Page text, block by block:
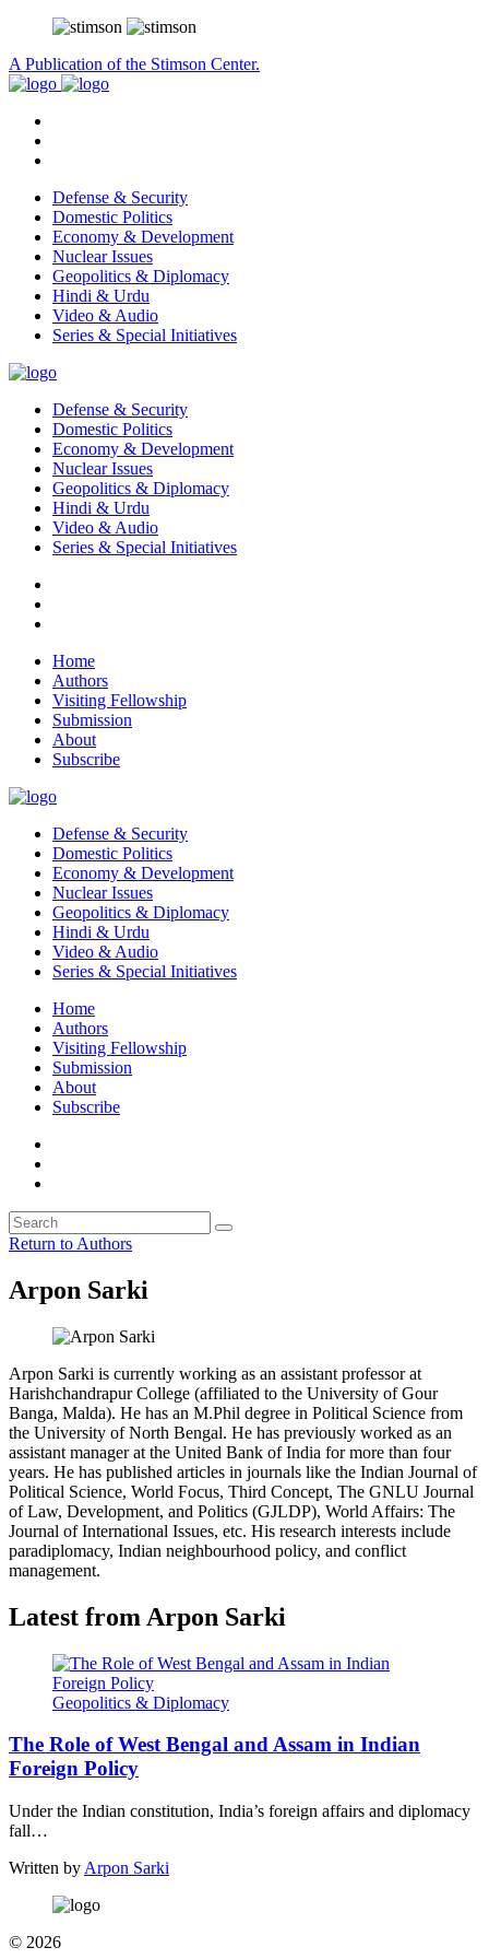
A Publication of the Stimson Center.
Defense & Security
Domestic Politics
Economy & Development
Nuclear Issues
Geopolitics & Diplomacy
Hindi & Urdu
Video & Audio
Series & Special Initiatives
Defense & Security
Domestic Politics
Economy & Development
Nuclear Issues
Geopolitics & Diplomacy
Hindi & Urdu
Video & Audio
Series & Special Initiatives
Home
Authors
Visiting Fellowship
Submission
About
Subscribe
Defense & Security
Domestic Politics
Economy & Development
Nuclear Issues
Geopolitics & Diplomacy
Hindi & Urdu
Video & Audio
Series & Special Initiatives
Home
Authors
Visiting Fellowship
Submission
About
Subscribe
Return to Authors
Arpon Sarki
Arpon Sarki is currently working as an assistant professor at
Harishchandrapur College (affiliated to the University of Gour
Banga, Malda). He has an M.Phil degree in Political Science from
the University of North Bengal. He has previously worked as an
assistant manager at the United Bank of India for more than four
years. He has published articles in journals like the Indian Journal of
Political Science, World Focus, Third Concept, The GNLU Journal
of Law, Development, and Politics (GJLDP), World Affairs: The
Journal of International Issues, etc. His research interests include
paradiplomacy, Indian neighbourhood policy, and conflict
management.
Latest from Arpon Sarki
Geopolitics & Diplomacy
The Role of West Bengal and Assam in Indian
Foreign Policy
Under the Indian constitution, India’s foreign affairs and diplomacy
fall…
Written by Arpon Sarki
© 2026